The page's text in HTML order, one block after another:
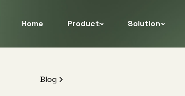
Home Products Solutions
Blog